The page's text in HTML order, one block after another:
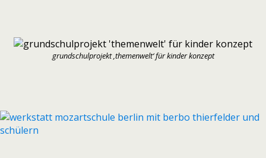
grundschulprojekt ‚themenwelt‘ für kinder konzept